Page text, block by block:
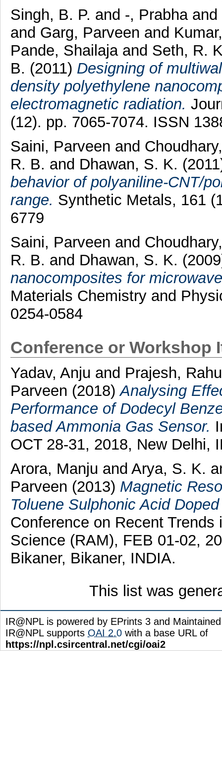
Singh, B. P. and -, Prabhaand
and Garg, Parveen and
Pande, Shailaja and Seth, R.
B. (2011) Designing of
density polyethylene
electromagnetic radiation.
(12). pp. 7065-7074. ISSN
Saini, Parveen and
R. B. and Dhawan, S. K.
behavior of polyaniline-CNT/
range. Synthetic Metals, 161
6779
Saini, Parveen and
R. B. and Dhawan, S. K.
nanocomposites for
Materials Chemistry and
0254-0584
Conference or Workshop
Yadav, Anju and Prajesh,
Parveen (2018)Analysing
Performance of Dodecyl
based Ammonia Gas Sensor.
OCT 28-31, 2018, New Delhi,
Arora, Manju and Arya, S. K.
Parveen (2013) Magnetic
Toluene Sulphonic Acid
Conference on Recent
Science (RAM), FEB 01-02,
Bikaner, Bikaner, INDIA.
This list was
IR@NPL is powered by EPrints 3 and
IR@NPL supports OAI 2.0 with a base URL of
https://npl.csircentral.net/cgi/oai2